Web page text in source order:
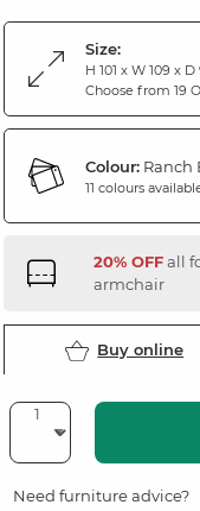
Size:
H 101 x W 109 x
Choose from 19
Colour:Ranch
11 colours
20% OFFall
armchair
Buy online
Need furniture advice?